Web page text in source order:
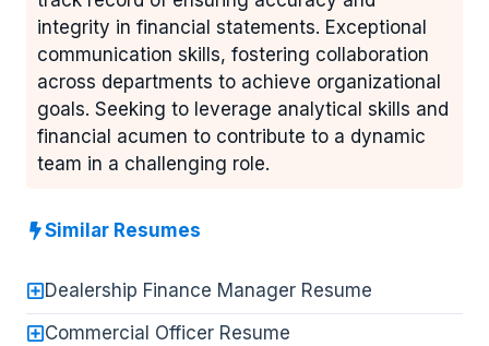
integrity in financial statements. Exceptional
communication skills, fostering collaboration
across departments to achieve organizational
goals. Seeking to leverage analytical skills and
financial acumen to contribute to a dynamic
team in a challenging role.
Similar Resumes
Dealership Finance Manager Resume
Commercial Officer Resume